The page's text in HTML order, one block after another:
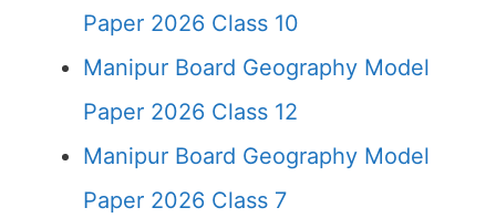
Paper 2026 Class 10
Manipur Board Geography Model
Paper 2026 Class 12
Manipur Board Geography Model
Paper 2026 Class 7